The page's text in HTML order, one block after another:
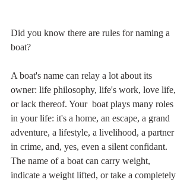
Did you know there are rules for naming a
boat?
A boat's name can relay a lot about its
owner: life philosophy, life's work, love life,
or lack thereof. Your  boat plays many roles
in your life: it's a home, an escape, a grand
adventure, a lifestyle, a livelihood, a partner
in crime, and, yes, even a silent confidant.
The name of a boat can carry weight,
indicate a weight lifted, or take a completely